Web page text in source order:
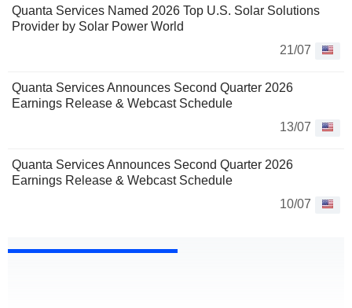
Quanta Services Named 2026 Top U.S. Solar Solutions
Provider by Solar Power World
21/07
Quanta Services Announces Second Quarter 2026
Earnings Release & Webcast Schedule
13/07
Quanta Services Announces Second Quarter 2026
Earnings Release & Webcast Schedule
10/07